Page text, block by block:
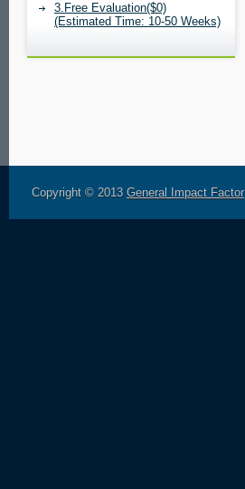
3.Free Evaluation($0)
(Estimated Time: 10-50 Weeks)
Copyright © 2013 General Impact Factor